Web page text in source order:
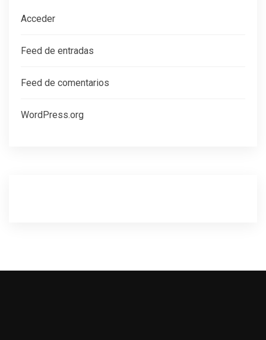
Acceder
Feed de entradas
Feed de comentarios
WordPress.org